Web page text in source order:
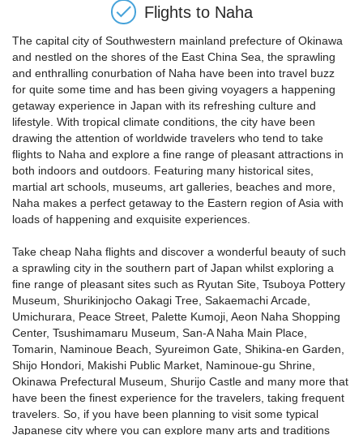
Flights to Naha
The capital city of Southwestern mainland prefecture of Okinawa
and nestled on the shores of the East China Sea, the sprawling
and enthralling conurbation of Naha have been into travel buzz
for quite some time and has been giving voyagers a happening
getaway experience in Japan with its refreshing culture and
lifestyle. With tropical climate conditions, the city have been
drawing the attention of worldwide travelers who tend to take
flights to Naha and explore a fine range of pleasant attractions in
both indoors and outdoors. Featuring many historical sites,
martial art schools, museums, art galleries, beaches and more,
Naha makes a perfect getaway to the Eastern region of Asia with
loads of happening and exquisite experiences.
Take cheap Naha flights and discover a wonderful beauty of such
a sprawling city in the southern part of Japan whilst exploring a
fine range of pleasant sites such as Ryutan Site, Tsuboya Pottery
Museum, Shurikinjocho Oakagi Tree, Sakaemachi Arcade,
Umichurara, Peace Street, Palette Kumoji, Aeon Naha Shopping
Center, Tsushimamaru Museum, San-A Naha Main Place,
Tomarin, Naminoue Beach, Syureimon Gate, Shikina-en Garden,
Shijo Hondori, Makishi Public Market, Naminoue-gu Shrine,
Okinawa Prefectural Museum, Shurijo Castle and many more that
have been the finest experience for the travelers, taking frequent
travelers. So, if you have been planning to visit some typical
Japanese city where you can explore many arts and traditions